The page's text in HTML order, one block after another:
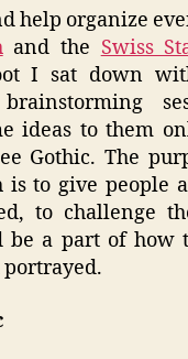
help organize
and the Swiss
I sat down
ideas to them
Gothic. The
is to give people
to challenge
be a part of how
portrayed.